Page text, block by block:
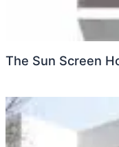
The Sun Screen